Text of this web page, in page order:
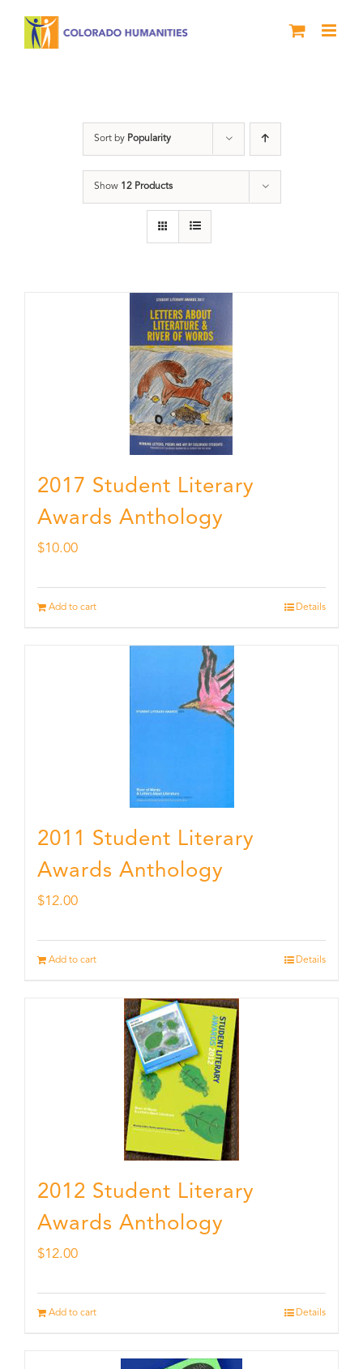
Sort by Popularity
Show 12 Products
2017 Student Literary
Awards Anthology
$10.00
Add to cart Details
2011 Student Literary
Awards Anthology
$12.00
Add to cart Details
2012 Student Literary
Awards Anthology
$12.00
Add to cart Details